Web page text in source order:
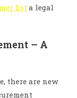
fista legal
– A
there are new